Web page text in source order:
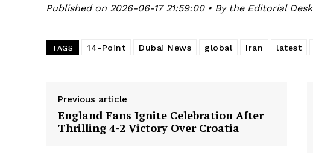
Published on 2026-06-17 21:59:00 • By the Editorial Desk
TAGS 14-Point Dubai News global Iran latest
Previous article
England Fans Ignite Celebration After
Thrilling 4-2 Victory Over Croatia